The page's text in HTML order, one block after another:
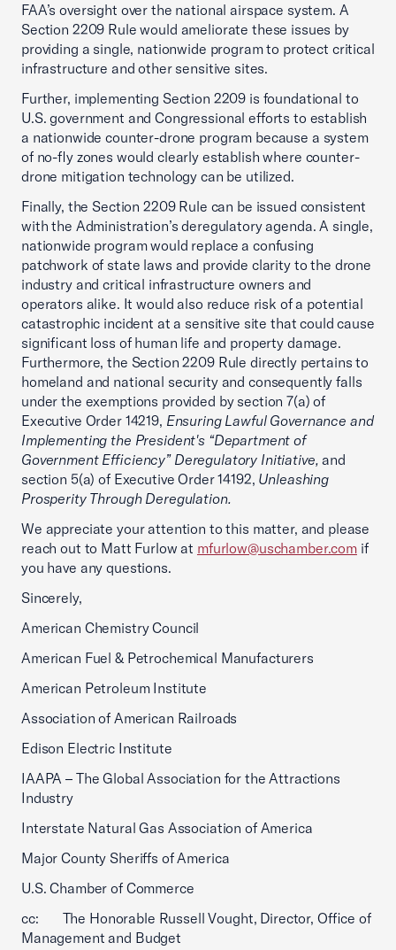
FAA’s oversight over the national airspace system. A
Section 2209 Rule would ameliorate these issues by
providing a single, nationwide program to protect critical
infrastructure and other sensitive sites.
Further, implementing Section 2209 is foundational to
U.S. government and Congressional efforts to establish
a nationwide counter-drone program because a system
of no-fly zones would clearly establish where counter-
drone mitigation technology can be utilized.
Finally, the Section 2209 Rule can be issued consistent
with the Administration’s deregulatory agenda. A single,
nationwide program would replace a confusing
patchwork of state laws and provide clarity to the drone
industry and critical infrastructure owners and
operators alike. It would also reduce risk of a potential
catastrophic incident at a sensitive site that could cause
significant loss of human life and property damage.
Furthermore, the Section 2209 Rule directly pertains to
homeland and national security and consequently falls
under the exemptions provided by section 7(a) of
Executive Order 14219, Ensuring Lawful Governance and
Implementing the President's “Department of
Government Efficiency” Deregulatory Initiative, and
section 5(a) of Executive Order 14192, Unleashing
Prosperity Through Deregulation.
We appreciate your attention to this matter, and please
reach out to Matt Furlow at mfurlow@uschamber.comif
you have any questions.
Sincerely,
American Chemistry Council
American Fuel & Petrochemical Manufacturers
American Petroleum Institute
Association of American Railroads
Edison Electric Institute
IAAPA – The Global Association for the Attractions
Industry
Interstate Natural Gas Association of America
Major County Sheriffs of America
U.S. Chamber of Commerce
cc: The Honorable Russell Vought, Director, Office of
Management and Budget